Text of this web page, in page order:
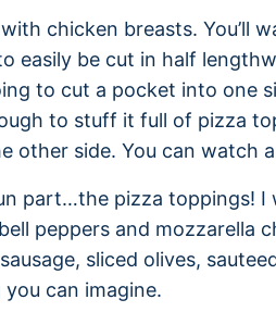
chicken breasts. You’ll
easily be cut in half
to cut a pocket into one
to stuff it full of pizza
other side. You can watch
part…the pizza toppings!
peppers and mozzarella
sliced olives,
can imagine.